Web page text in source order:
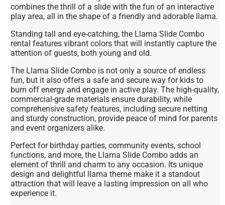
combines the thrill of a slide with the fun of an interactive
play area, all in the shape of a friendly and adorable llama.
Standing tall and eye-catching, the Llama Slide Combo
rental features vibrant colors that will instantly capture the
attention of guests, both young and old.
The Llama Slide Combo is not only a source of endless
fun, but it also offers a safe and secure way for kids to
burn off energy and engage in active play. The high-quality,
commercial-grade materials ensure durability, while
comprehensive safety features, including secure netting
and sturdy construction, provide peace of mind for parents
and event organizers alike.
Perfect for birthday parties, community events, school
functions, and more, the Llama Slide Combo adds an
element of thrill and charm to any occasion. Its unique
design and delightful llama theme make it a standout
attraction that will leave a lasting impression on all who
experience it.